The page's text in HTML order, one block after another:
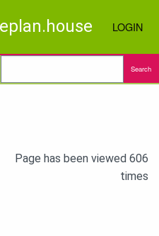
LOGIN
Search
Page has been viewed 606
times